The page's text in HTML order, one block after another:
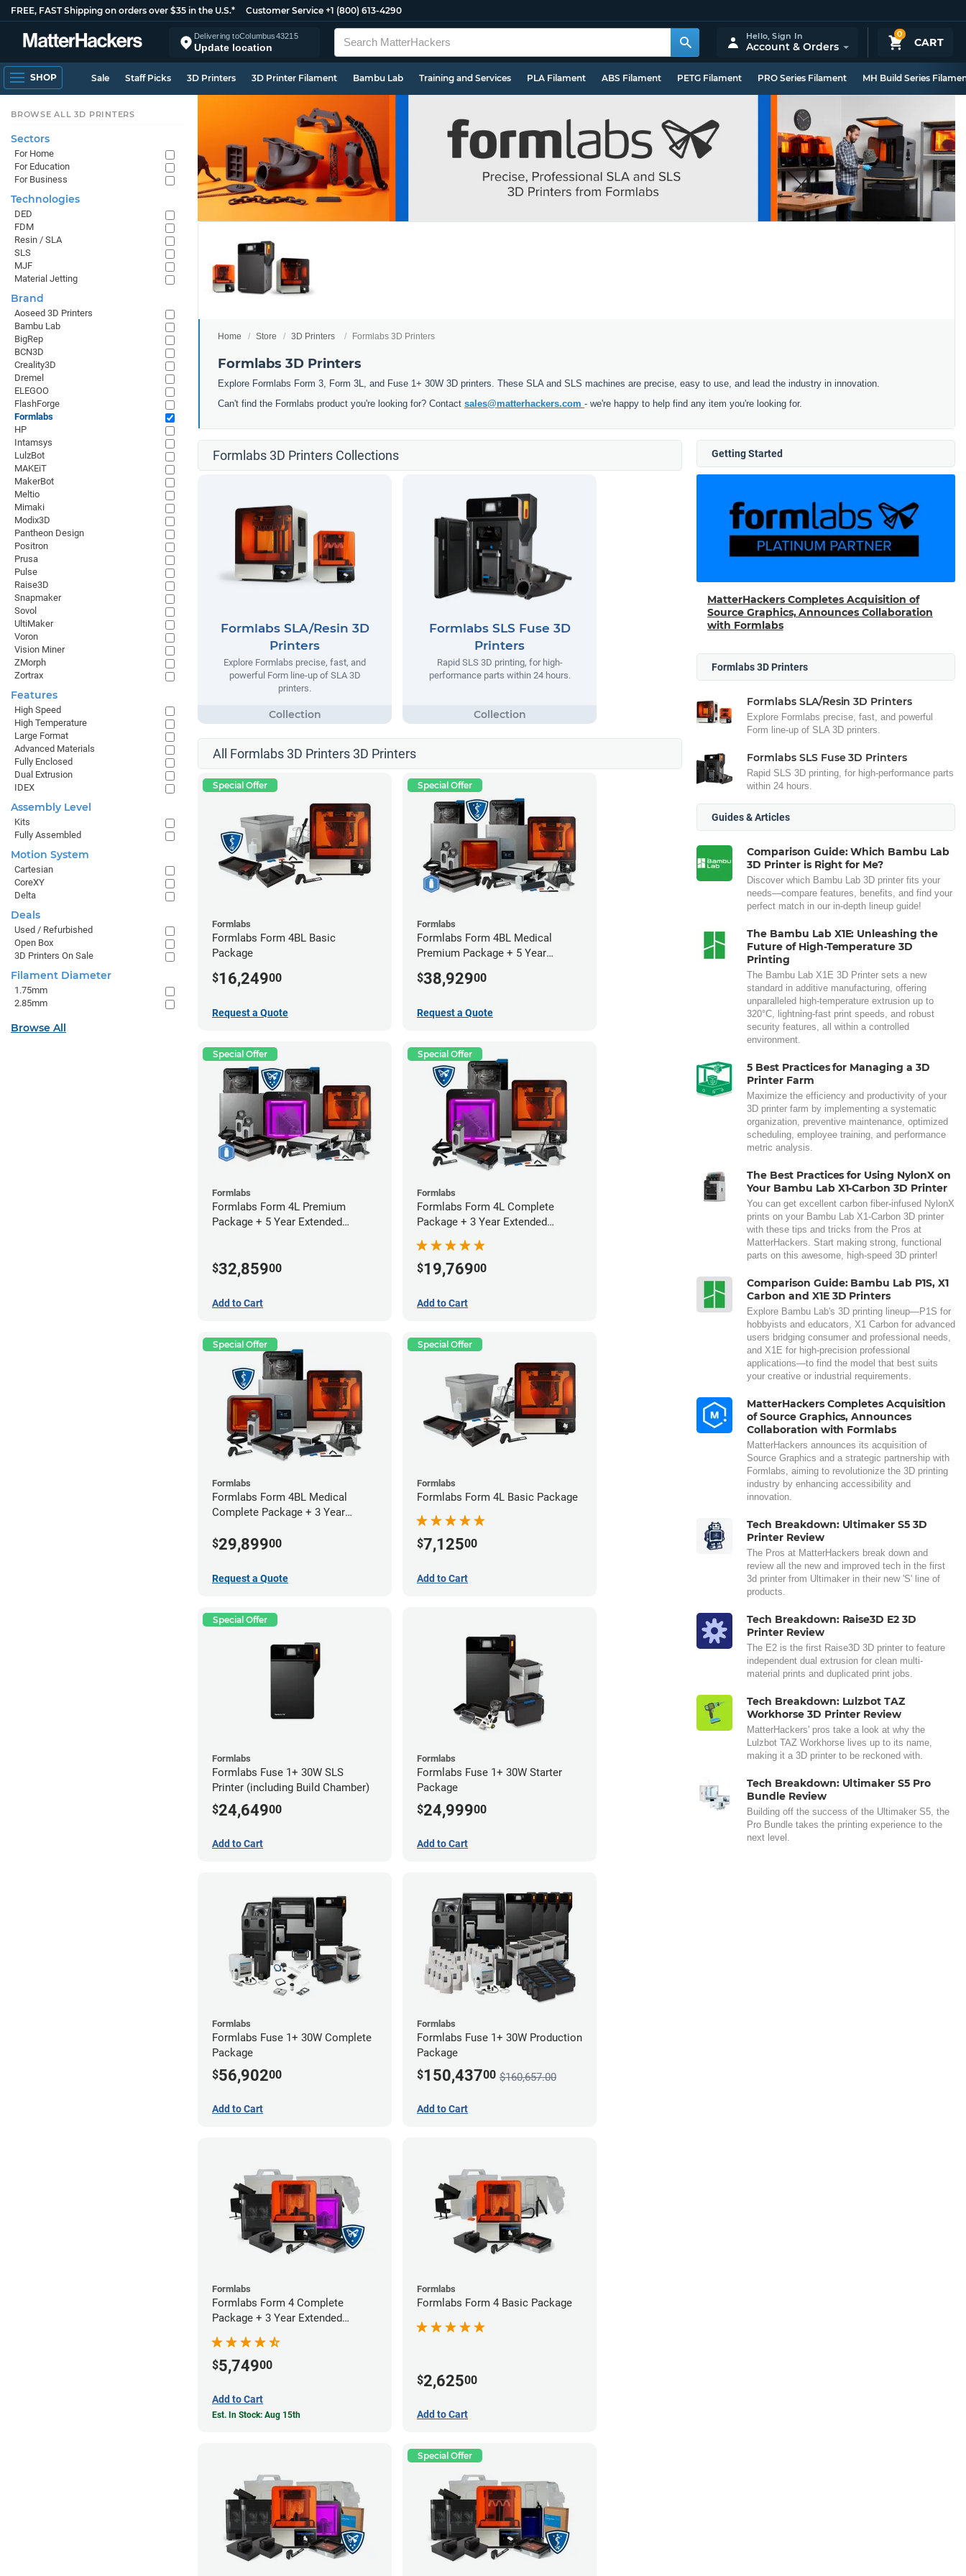
FREE, FAST Shipping on orders over $35 in the U.S.* Customer Service +1 (800) 613-4290
Delivering toColumbus43215
Update location
0
CART
Hello,Sign In
Account & Orders
SHOP Sale Staff Picks 3D Printers 3D Printer Filament Bambu Lab Training and Services PLA Filament ABS Filament PETG Filament PRO Series Filament MH Build Series
Home Store 3D Printers Formlabs 3D Printers
Formlabs 3D Printers
Explore Formlabs Form 3, Form 3L, and Fuse 1+ 30W 3D printers. These SLA and SLS machines are precise, easy to use, and lead the industry in innovation.
Can't find the Formlabs product you're looking for? Contact sales@matterhackers.com - we're happy to help find any item you're looking for.
Formlabs 3D Printers Collections
Formlabs SLA/Resin 3D
Printers
Explore Formlabs precise, fast, and
powerful Form line-up of SLA 3D
printers.
Formlabs SLS Fuse 3D
Printers
Rapid SLS 3D printing, for high-
performance parts within 24 hours.
All Formlabs 3D Printers 3D Printers
Special Offer
Formlabs
Formlabs Form 4BL Basic
Package
$16,24900
Request a Quote
Special Offer
Formlabs
Formlabs Form 4BL Medical
Premium Package + 5 Year
$38,92900
Request a Quote
Special Offer
Formlabs
Formlabs Form 4L Premium
Package + 5 Year Extended
$32,85900
Add to Cart
Special Offer
Formlabs
Formlabs Form 4L Complete
Package + 3 Year Extended
Warranty
$19,76900
Add to Cart
Special Offer
Formlabs
Formlabs Form 4BL Medical
Complete Package + 3 Year
$29,89900
Request a Quote
Special Offer
Formlabs
Formlabs Form 4L Basic Package
$7,12500
Add to Cart
Special Offer
Formlabs
Formlabs Fuse 1+ 30W SLS
Printer (including Build Chamber)
$24,64900
Add to Cart
Formlabs
Formlabs Fuse 1+ 30W Starter
Package
$24,99900
Add to Cart
Formlabs
Formlabs Fuse 1+ 30W Complete
Package
$56,90200
Add to Cart
Formlabs
Formlabs Fuse 1+ 30W Production
Package
$150,43700 $160,657.00
Add to Cart
Formlabs
Formlabs Form 4 Complete
Package + 3 Year Extended
$5,74900
Add to Cart
Est. In Stock: Aug 15th
Formlabs
Formlabs Form 4 Basic Package
$2,62500
Add to Cart
Special Offer
Getting Started
MatterHackers Completes Acquisition of
Source Graphics, Announces Collaboration
with Formlabs
Formlabs 3D Printers
Formlabs SLA/Resin 3D Printers
Explore Formlabs precise, fast, and powerful
Form line-up of SLA 3D printers.
Formlabs SLS Fuse 3D Printers
Rapid SLS 3D printing, for high-performance parts
within 24 hours.
Guides & Articles
Comparison Guide: Which Bambu Lab
3D Printer is Right for Me?
Discover which Bambu Lab 3D printer fits your
needs—compare features, benefits, and find your
perfect match in our in-depth lineup guide!
The Bambu Lab X1E: Unleashing the
Future of High-Temperature 3D
Printing
The Bambu Lab X1E 3D Printer sets a new
standard in additive manufacturing, offering
unparalleled high-temperature extrusion up to
320°C, lightning-fast print speeds, and robust
security features, all within a controlled
environment.
5 Best Practices for Managing a 3D
Printer Farm
Maximize the efficiency and productivity of your
3D printer farm by implementing a systematic
organization, preventive maintenance, optimized
scheduling, employee training, and performance
metric analysis.
The Best Practices for Using NylonX on
Your Bambu Lab X1-Carbon 3D Printer
You can get excellent carbon fiber-infused NylonX
prints on your Bambu Lab X1-Carbon 3D printer
with these tips and tricks from the Pros at
MatterHackers. Start making strong, functional
parts on this awesome, high-speed 3D printer!
Comparison Guide: Bambu Lab P1S, X1
Carbon and X1E 3D Printers
Explore Bambu Lab's 3D printing lineup—P1S for
hobbyists and educators, X1 Carbon for advanced
users bridging consumer and professional needs,
and X1E for high-precision professional
applications—to find the model that best suits
your creative or industrial requirements.
MatterHackers Completes Acquisition
of Source Graphics, Announces
Collaboration with Formlabs
MatterHackers announces its acquisition of
Source Graphics and a strategic partnership with
Formlabs, aiming to revolutionize the 3D printing
industry by enhancing accessibility and
innovation.
Tech Breakdown: Ultimaker S5 3D
Printer Review
The Pros at MatterHackers break down and
review all the new and improved tech in the first
3d printer from Ultimaker in their new 'S' line of
products.
Tech Breakdown: Raise3D E2 3D
Printer Review
The E2 is the first Raise3D 3D printer to feature
independent dual extrusion for clean multi-
material prints and duplicated print jobs.
Tech Breakdown: Lulzbot TAZ
Workhorse 3D Printer Review
MatterHackers' pros take a look at why the
Lulzbot TAZ Workhorse lives up to its name,
making it a 3D printer to be reckoned with.
Tech Breakdown: Ultimaker S5 Pro
Bundle Review
Building off the success of the Ultimaker S5, the
Pro Bundle takes the printing experience to the
next level.
BROWSE ALL 3D PRINTERS
Sectors
For Home
For Education
For Business
Technologies
DED
FDM
Resin / SLA
SLS
MJF
Material Jetting
Brand
Aoseed 3D Printers
Bambu Lab
BigRep
BCN3D
Creality3D
Dremel
ELEGOO
FlashForge
Formlabs
HP
Intamsys
LulzBot
MAKEiT
MakerBot
Meltio
Mimaki
Modix3D
Pantheon Design
Positron
Prusa
Pulse
Raise3D
Snapmaker
Sovol
UltiMaker
Voron
Vision Miner
ZMorph
Zortrax
Features
High Speed
High Temperature
Large Format
Advanced Materials
Fully Enclosed
Dual Extrusion
IDEX
Assembly Level
Kits
Fully Assembled
Motion System
Cartesian
CoreXY
Delta
Deals
Used / Refurbished
Open Box
3D Printers On Sale
Filament Diameter
1.75mm
2.85mm
Browse All